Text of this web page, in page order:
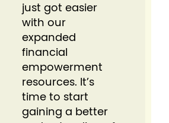
just got easier⁠
with our
expanded
financial
empowerment
resources. It’s
time to start
gaining a better